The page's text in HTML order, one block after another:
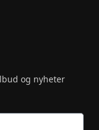
og nyheter